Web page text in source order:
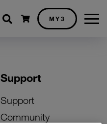
Shopping cart
MY3
Support
Support
Community